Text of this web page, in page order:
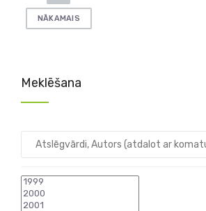
pēc
lappusēm
NĀKAMAIS
Meklēšana